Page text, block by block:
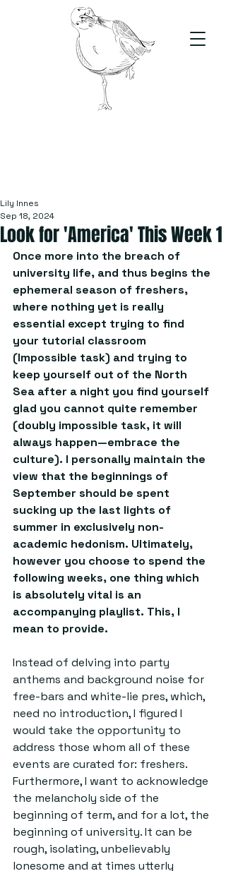
Look for 'America' This Week 1
Lily Innes
Sep 18, 2024
Once more into the breach of
university life, and thus begins the
ephemeral season of freshers,
where nothing yet is really
essential except trying to find
your tutorial classroom
(Impossible task) and trying to
keep yourself out of the North
Sea after a night you find yourself
glad you cannot quite remember
(doubly impossible task, it will
always happen—embrace the
culture). I personally maintain the
view that the beginnings of
September should be spent
sucking up the last lights of
summer in exclusively non-
academic hedonism. Ultimately,
however you choose to spend the
following weeks, one thing which
is absolutely vital is an
accompanying playlist. This, I
mean to provide.
Instead of delving into party
anthems and background noise for
free-bars and white-lie pres, which,
need no introduction, I figured I
would take the opportunity to
address those whom all of these
events are curated for: freshers.
Furthermore, I want to acknowledge
the melancholy side of the
beginning of term, and for a lot, the
beginning of university. It can be
rough, isolating, unbelievably
lonesome and at times utterly